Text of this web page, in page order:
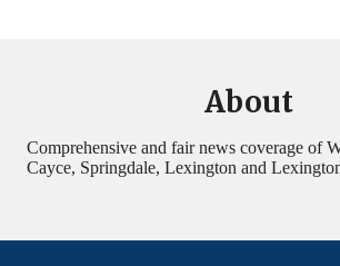
About
Comprehensive and fair news coverage of
Cayce, Springdale, Lexington and